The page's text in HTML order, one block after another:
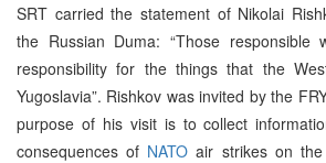
SRT carried the statement of Nikolai
the Russian Duma: “Those
responsibility for the things that the
Yugoslavia”. Rishkov was invited by the
purpose of his visit is to collect
consequences of NATO air strikes on the